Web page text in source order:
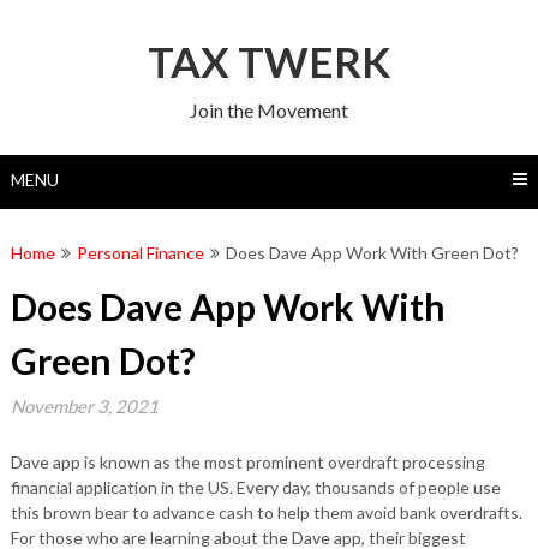
TAX TWERK
Join the Movement
MENU
Home Personal Finance Does Dave App Work With Green Dot?
Does Dave App Work With
Green Dot?
November 3, 2021
Dave app is known as the most prominent overdraft processing
financial application in the US. Every day, thousands of people use
this brown bear to advance cash to help them avoid bank overdrafts.
For those who are learning about the Dave app, their biggest